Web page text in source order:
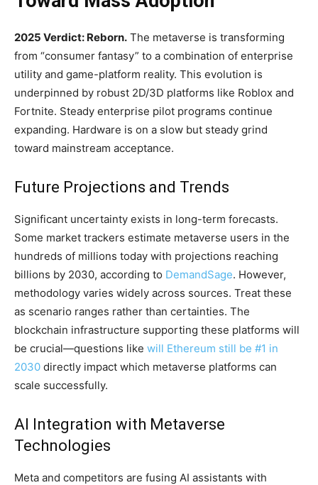
2025 Verdict: Reborn. The metaverse is transforming
from “consumer fantasy” to a combination of enterprise
utility and game-platform reality. This evolution is
underpinned by robust 2D/3D platforms like Roblox and
Fortnite. Steady enterprise pilot programs continue
expanding. Hardware is on a slow but steady grind
toward mainstream acceptance.
Future Projections and Trends
Significant uncertainty exists in long-term forecasts.
Some market trackers estimate metaverse users in the
hundreds of millions today with projections reaching
billions by 2030, according to DemandSage. However,
methodology varies widely across sources. Treat these
as scenario ranges rather than certainties. The
blockchain infrastructure supporting these platforms will
be crucial—questions like will Ethereum still be #1 in
2030 directly impact which metaverse platforms can
scale successfully.
AI Integration with Metaverse
Technologies
Meta and competitors are fusing AI assistants with